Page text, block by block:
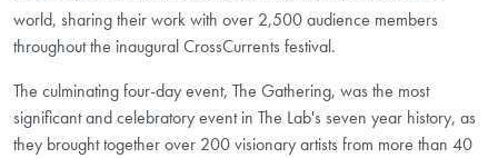
world, sharing their work with over 2,500 audience members
throughout the inaugural CrossCurrents festival.
The culminating four-day event, The Gathering, was the most
significant and celebratory event in The Lab's seven year history, as
they brought together over 200 visionary artists from more than 40